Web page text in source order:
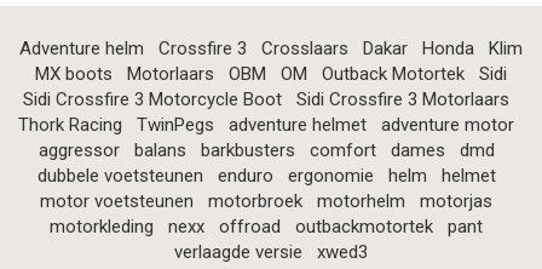
Adventure helm Crossfire 3 Crosslaars Dakar Honda
Klim
MX boots
Motorlaars OBM OM Outback Motortek
Sidi
Sidi Crossfire 3 Motorcycle Boot
Sidi Crossfire 3 Motorlaars
Thork Racing
TwinPegs adventure helmet
adventure motor
aggressor
balans barkbusters comfort dames
dmd
dubbele voetsteunen
enduro ergonomie helm
helmet
motor voetsteunen
motorbroek motorhelm
motorjas
motorkleding
nexx offroad outbackmotortek
pant
verlaagde versie
xwed3